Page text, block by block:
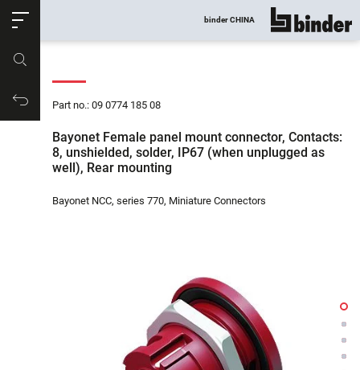
Productrequest
binder CHINA show all
Part no.: 09 0774 185 08
Bayonet Female panel mount connector, Contacts:
8, unshielded, solder, IP67 (when unplugged as
well), Rear mounting
Bayonet NCC, series 770, Miniature Connectors